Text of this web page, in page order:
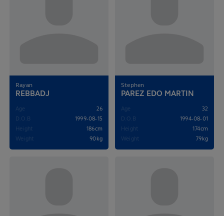
Rayan
REBBADJ
Age
26
D.O.B
1999-08-15
Height
186cm
Weight
90kg
Stephen
PAREZ EDO MARTIN
Age
32
D.O.B
1994-08-01
Height
174cm
Weight
79kg